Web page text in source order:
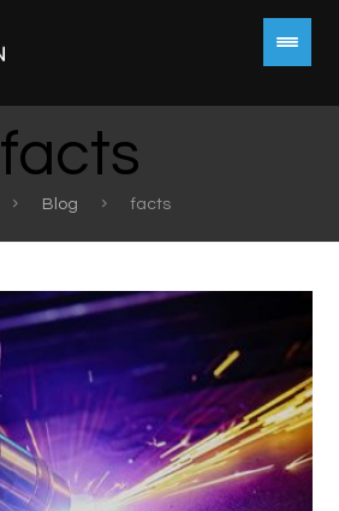
facts
Blog facts